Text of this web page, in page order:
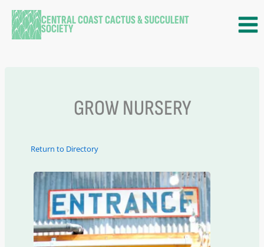
Skip
content
CENTRAL COAST CACTUS & SUCCULENT
SOCIETY
GROW NURSERY
Return to Directory